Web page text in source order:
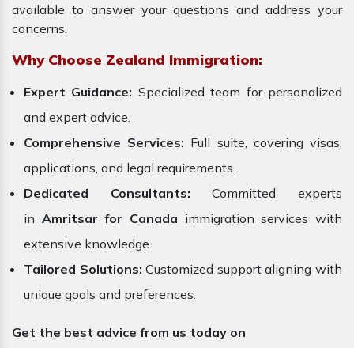
available to answer your questions and address your
concerns.
Why Choose Zealand Immigration:
Expert Guidance: Specialized team for personalized
and expert advice.
Comprehensive Services: Full suite, covering visas,
applications, and legal requirements.
Dedicated Consultants: Committed experts
in Amritsar for Canada immigration services with
extensive knowledge.
Tailored Solutions: Customized support aligning with
unique goals and preferences.
Get the best advice from us today on